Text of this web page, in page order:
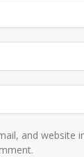
and website